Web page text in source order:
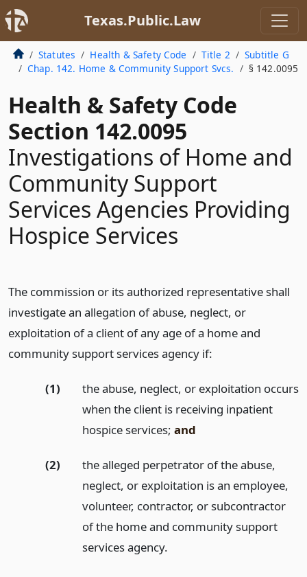
Texas.Public.Law
Statutes Health & Safety Code Title 2
Subtitle G
Chap. 142. Home & Community Support Svcs.
§ 142.0095
Health & Safety Code
Section 142.0095
Investigations of Home and
Community Support
Services Agencies Providing
Hospice Services
The commission or its authorized representative shall
investigate an allegation of abuse, neglect, or
exploitation of a client of any age of a home and
community support services agency if:
(1)
the abuse, neglect, or exploitation occurs
when the client is receiving inpatient
hospice services; and
(2)
the alleged perpetrator of the abuse,
neglect, or exploitation is an employee,
volunteer, contractor, or subcontractor
of the home and community support
services agency.